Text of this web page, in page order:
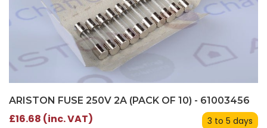
ARISTON FUSE 250V 2A (PACK OF 10) - 61003456
3 to 5 days
£16.68 (inc. VAT)